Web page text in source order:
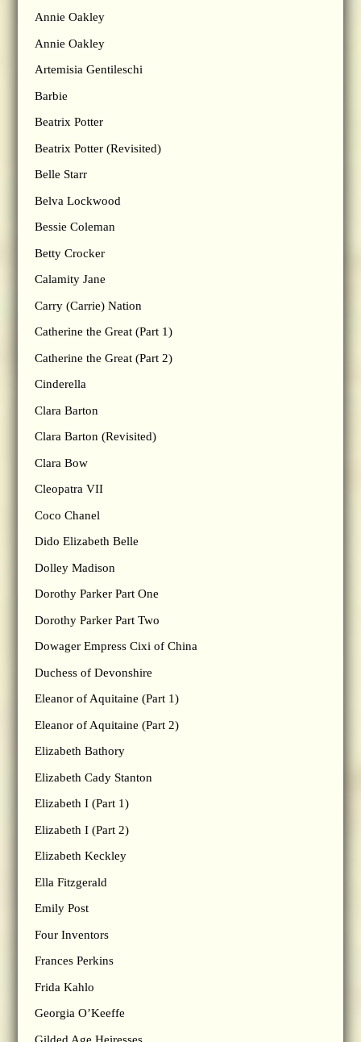
Annie Oakley
Annie Oakley
Artemisia Gentileschi
Barbie
Beatrix Potter
Beatrix Potter (Revisited)
Belle Starr
Belva Lockwood
Bessie Coleman
Betty Crocker
Calamity Jane
Carry (Carrie) Nation
Catherine the Great (Part 1)
Catherine the Great (Part 2)
Cinderella
Clara Barton
Clara Barton (Revisited)
Clara Bow
Cleopatra VII
Coco Chanel
Dido Elizabeth Belle
Dolley Madison
Dorothy Parker Part One
Dorothy Parker Part Two
Dowager Empress Cixi of China
Duchess of Devonshire
Eleanor of Aquitaine (Part 1)
Eleanor of Aquitaine (Part 2)
Elizabeth Bathory
Elizabeth Cady Stanton
Elizabeth I (Part 1)
Elizabeth I (Part 2)
Elizabeth Keckley
Ella Fitzgerald
Emily Post
Four Inventors
Frances Perkins
Frida Kahlo
Georgia O’Keeffe
Gilded Age Heiresses